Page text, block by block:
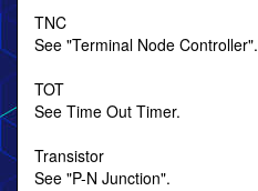
TNC
See "Terminal Node Controller".
TOT
See Time Out Timer.
Transistor
See "P-N Junction".